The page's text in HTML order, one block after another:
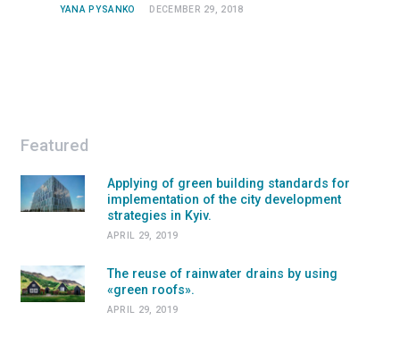
YANA PYSANKO DECEMBER 29, 2018
Featured
Applying of green building standards for
implementation of the city development
strategies in Kyiv.
APRIL 29, 2019
The reuse of rainwater drains by using
«green roofs».
APRIL 29, 2019